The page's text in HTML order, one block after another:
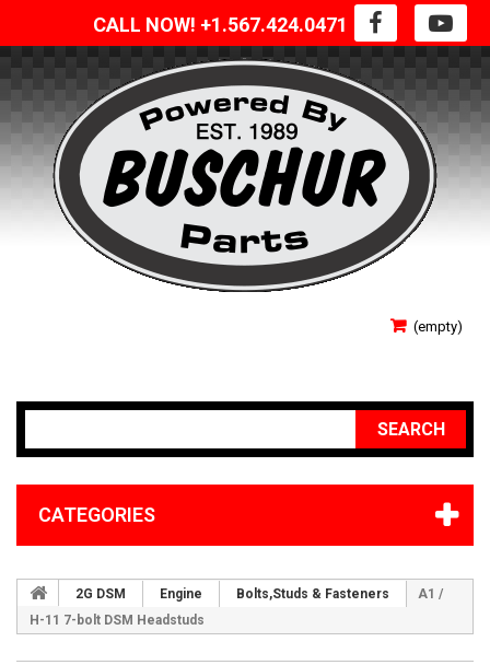
CALL NOW! +1.567.424.0471
(empty)
SEARCH
CATEGORIES
2G DSM Engine Bolts,Studs & Fasteners
A1 /
H-11 7-bolt DSM Headstuds